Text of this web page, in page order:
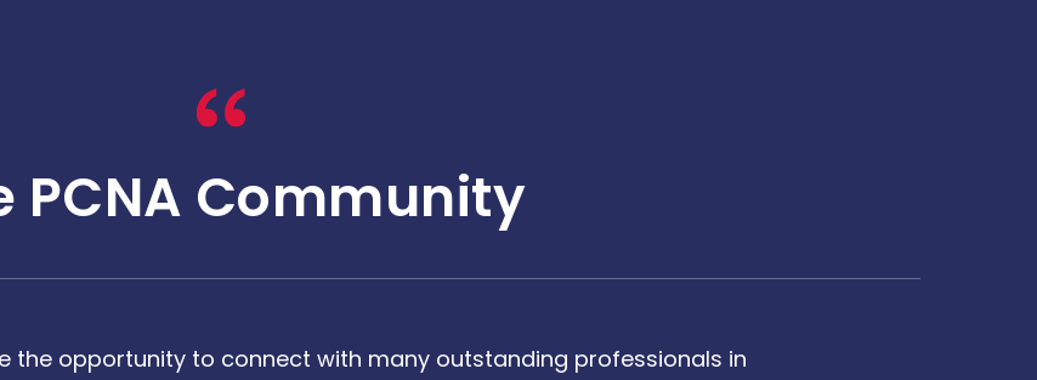
PCNA Community
the opportunity to connect with many outstanding professionals in